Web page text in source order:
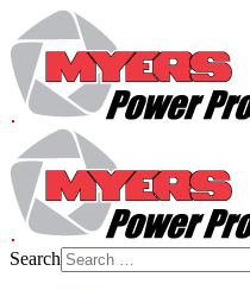
Search